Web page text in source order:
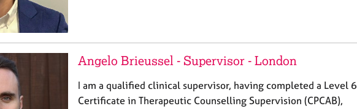
Angelo Brieussel - Supervisor - London
I am a qualified clinical supervisor, having completed a Level 6
Certificate in Therapeutic Counselling Supervision (CPCAB),